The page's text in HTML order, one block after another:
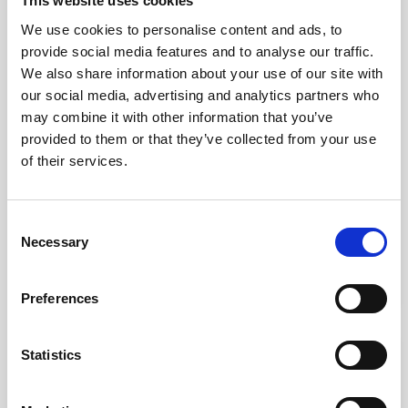
We use cookies to personalise content and ads, to
provide social media features and to analyse our traffic.
We also share information about your use of our site with
our social media, advertising and analytics partners who
may combine it with other information that you’ve
provided to them or that they’ve collected from your use
of their services.
Selection
Necessary
Preferences
Statistics
Knee Model
kr. 1,045.00
favorite_border